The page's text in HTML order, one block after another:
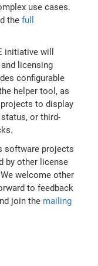
use cases.
thefull
initiative will
licensing
configurable
helper tool, as
to display
or third-
software projects
by other license
welcome other
to feedback
join the mailing